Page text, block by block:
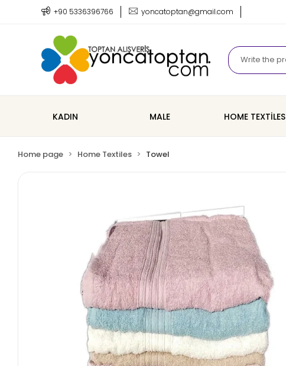
+90 5336396766 yoncatoptan@gmail.com
KADIN MALE HOME TEXTİLES
Home page Home Textiles Towel